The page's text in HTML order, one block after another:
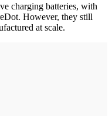
charging batteries, with
However, they still
at scale.